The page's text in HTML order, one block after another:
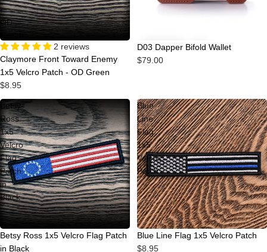
-
OD
Green
2 reviews
Claymore Front Toward Enemy
1x5 Velcro Patch - OD Green
$8.95
D03 Dapper Bifold Wallet
$79.00
Betsy
Ross
1x5
Velcro
Flag
Patch
in
Black
Betsy Ross 1x5 Velcro Flag Patch
in Black
Blue
Line
Flag
1x5
Velcro
Patch
Blue Line Flag 1x5 Velcro Patch
$8.95